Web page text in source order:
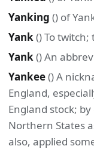
Yanking () of
Yank() To twitch;
Yank() An
Yankee() A
England,
England stock;
Northern States
also, applied